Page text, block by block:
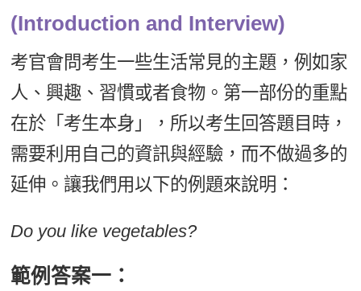
(Introduction and Interview)
考官會問考生一些生活常見的主題，例如家
人、興趣、習慣或者食物。第一部份的重點
在於「考生本身」，所以考生回答題目時，
需要利用自己的資訊與經驗，而不做過多的
延伸。讓我們用以下的例題來說明：
Do you like vegetables?
範例答案一：